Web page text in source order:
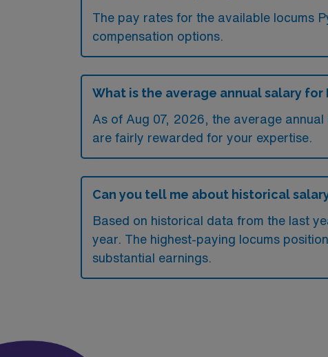
The pay rates for the available locums
compensation options.
What is the average annual salary
As of Aug 07, 2026 , the average
are fairly rewarded for your expertise.
Can you tell me about historical
Based on historical data from the last
year. The highest-paying locums
substantial earnings.